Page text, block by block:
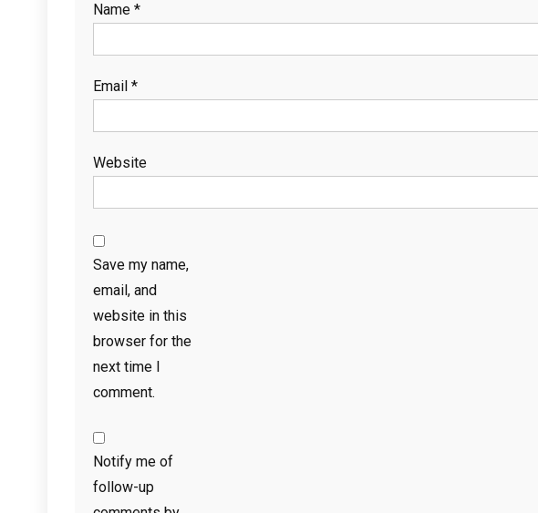
Name *
Email *
Website
Save my name,
email, and
website in this
browser for the
next time I
comment.
Notify me of
follow-up